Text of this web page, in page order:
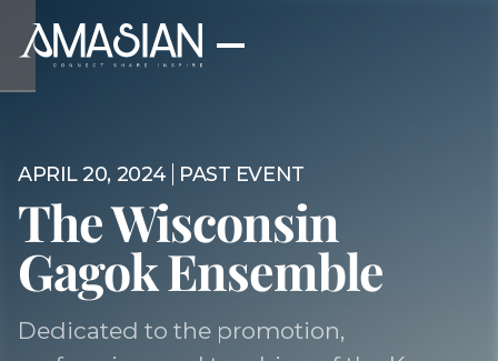
APRIL 20, 2024 PAST EVENT
The Wisconsin
Gagok Ensemble
Dedicated to the promotion,